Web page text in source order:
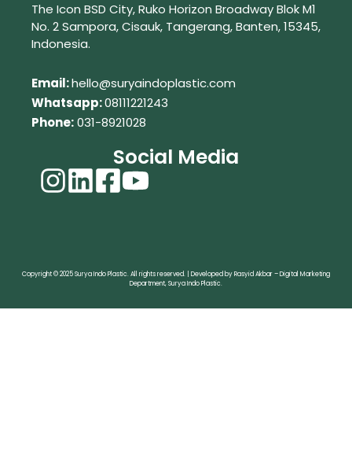
The Icon BSD City, Ruko Horizon Broadway Blok M1
No. 2Sampora, Cisauk, Tangerang,Banten, 15345,
Indonesia.
Email:hello@suryaindoplastic.com
Whatsapp:08111221243
Phone:031-8921028
Social Media
Copyright © 2025 Surya Indo Plastic. All rights reserved. | Developed by Rasyid Akbar – Digital Marketing
Department, Surya Indo Plastic.